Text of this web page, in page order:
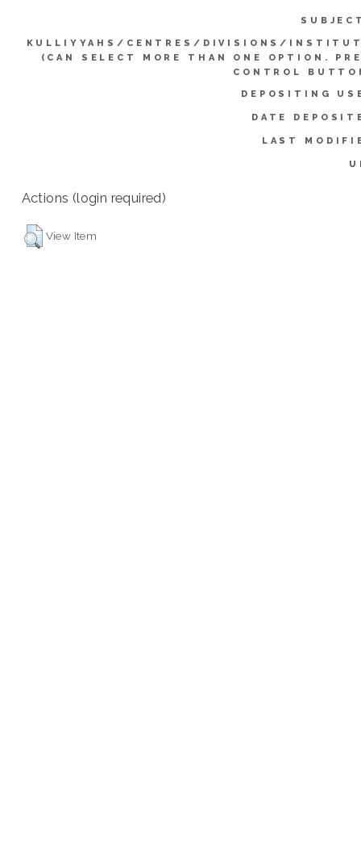
KULLIYYAHS/CENTRES/DIVISIONS/
(CAN SELECT MORE THAN ONE OPTION.
CONTROL
DEPOSITING
DATE
LAST
Actions (login required)
View Item